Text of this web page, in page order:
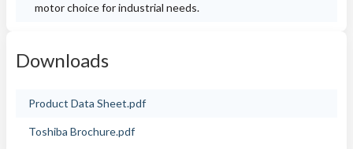
motor choice for industrial needs.
Downloads
Product Data Sheet.pdf
Toshiba Brochure.pdf